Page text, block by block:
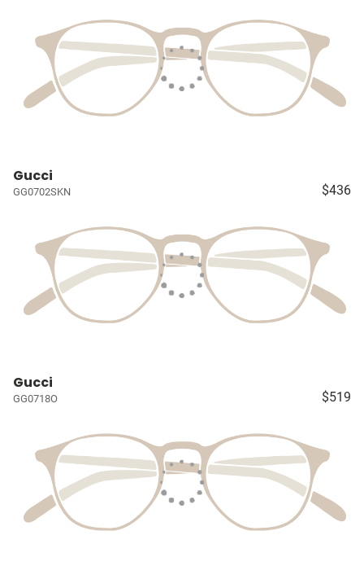
Gucci
GG0702SKN $436
Gucci
GG0718O $519